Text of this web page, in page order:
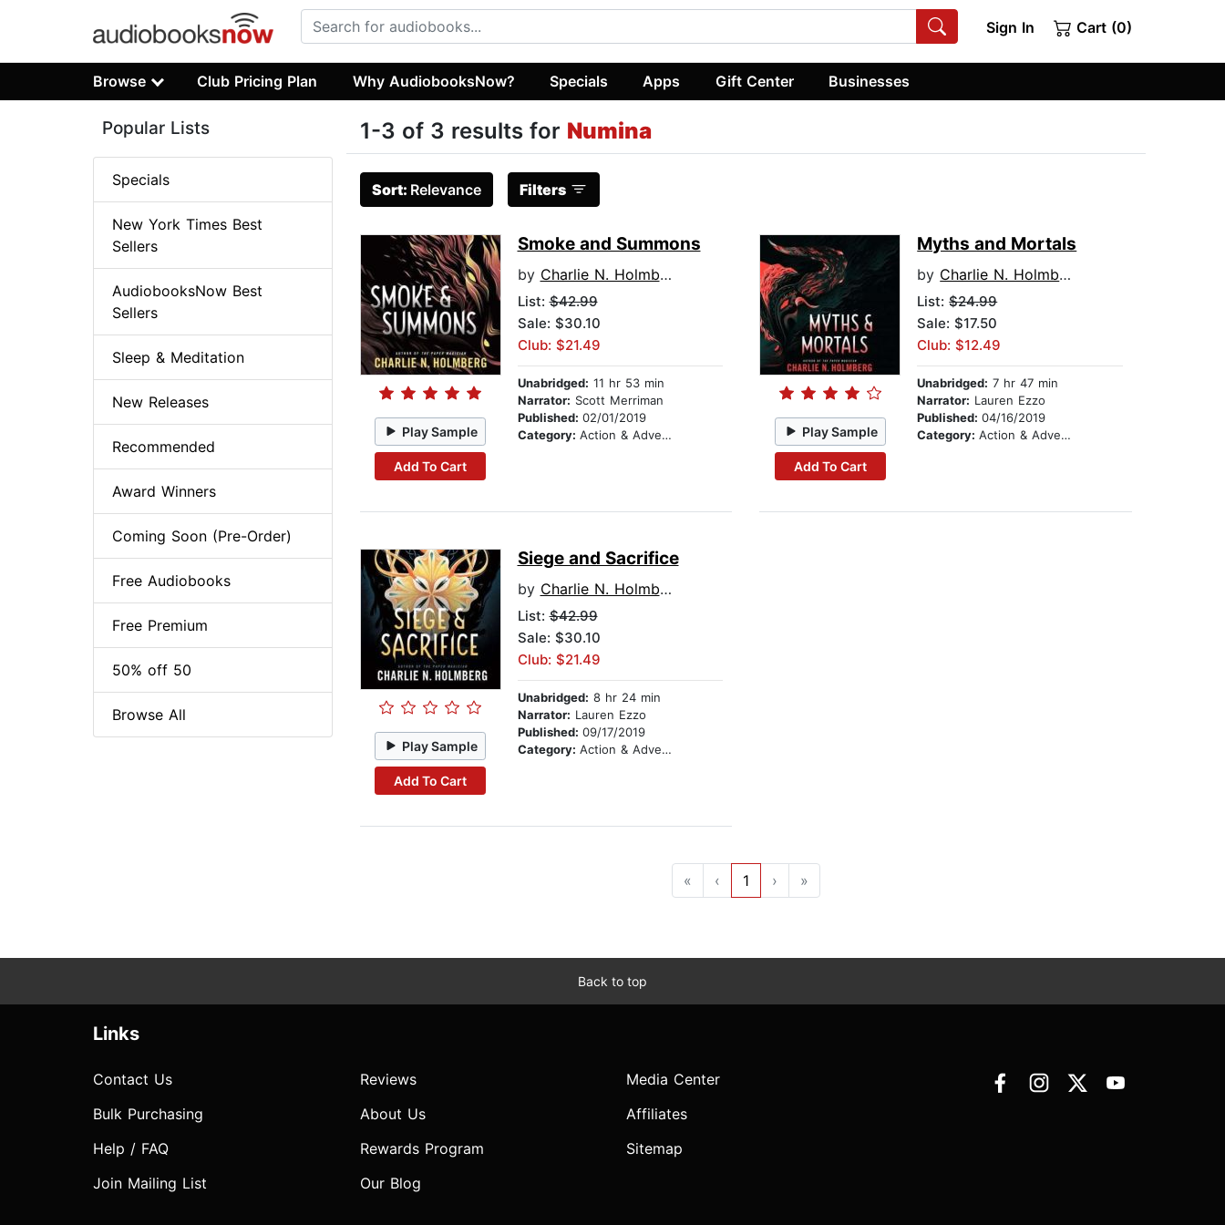
Sign In Cart (0)
Browse Club Pricing Plan Why AudiobooksNow? Specials Apps Gift Center Businesses
1-3 of 3 results for Numina
Sort: Relevance Filters
Play Sample
Add To Cart
Smoke and Summons
by Charlie N. Holmberg
List:$42.99
Sale: $30.10
Club: $21.49
Unabridged: 11 hr 53 min
Narrator: Scott Merriman
Published: 02/01/2019
Category: Action & Adventure Play Sample
Add To Cart
Myths and Mortals
by Charlie N. Holmberg
List:$24.99
Sale: $17.50
Club: $12.49
Unabridged: 7 hr 47 min
Narrator: Lauren Ezzo
Published:04/16/2019
Category:Action & Adventure
Play Sample
Add To Cart
Siege and Sacrifice
by Charlie N. Holmberg
List:$42.99
Sale: $30.10
Club: $21.49
Unabridged: 8 hr 24 min
Narrator: Lauren Ezzo
Published: 09/17/2019
Category: Action & Adventure
« ‹ 1 › »
Popular Lists
Specials
New York Times Best
Sellers
AudiobooksNow Best
Sellers
Sleep & Meditation
New Releases
Recommended
Award Winners
Coming Soon (Pre-Order)
Free Audiobooks
Free Premium
50% off 50
Browse All
Back to top
Links
Contact Us
Bulk Purchasing
Help / FAQ
Join Mailing List
Reviews
About Us
Rewards Program
Our Blog
Media Center
Affiliates
Sitemap